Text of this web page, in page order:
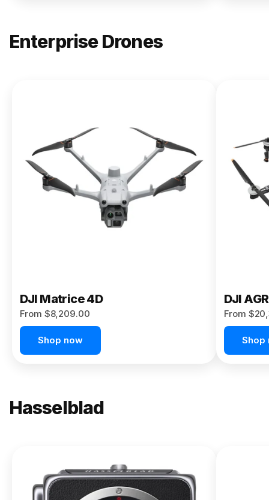
Enterprise Drones
Matrice
400
From $13,090.00
Buy Now
DJI Matrice 4D
From $8,209.00
Shop now
DJI
From
Shop
Hasselblad
X2D II
100C